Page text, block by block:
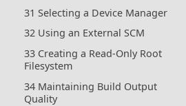
31 Selecting a Device Manager
32 Using an External SCM
33 Creating a Read-Only Root
Filesystem
34 Maintaining Build Output
Quality